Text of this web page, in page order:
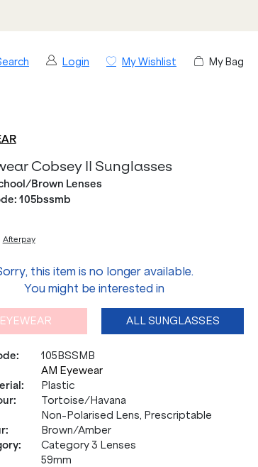
Login My Wishlist My Bag
Cobsey II Sunglasses
Brown Lenses
105bssmb
Afterpay
this item is no longer available.
You might be interested in
ALL SUNGLASSES
:
105BSSMB
AM Eyewear
:
Plastic
:
Tortoise/Havana
Non-Polarised Lens, Prescriptable
:
Brown/Amber
:
Category 3 Lenses
59mm